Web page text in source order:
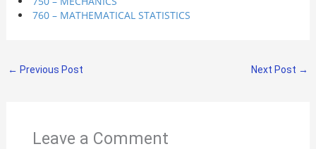
760 – MATHEMATICAL STATISTICS
← Previous Post Next Post →
Leave a Comment